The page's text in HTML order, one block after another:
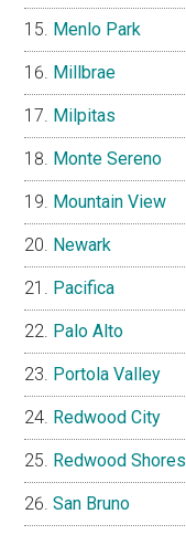
Menlo Park
Millbrae
Milpitas
Monte Sereno
Mountain View
Newark
Pacifica
Palo Alto
Portola Valley
Redwood City
Redwood Shores
San Bruno